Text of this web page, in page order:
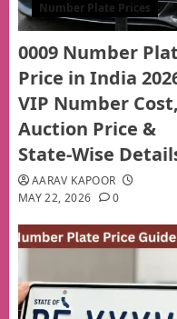
Number Plate Prices
0009 Number
Price in India
VIP Number Cost,
Auction Price &
State-Wise
AARAV KAPOOR
MAY 22, 2026
0